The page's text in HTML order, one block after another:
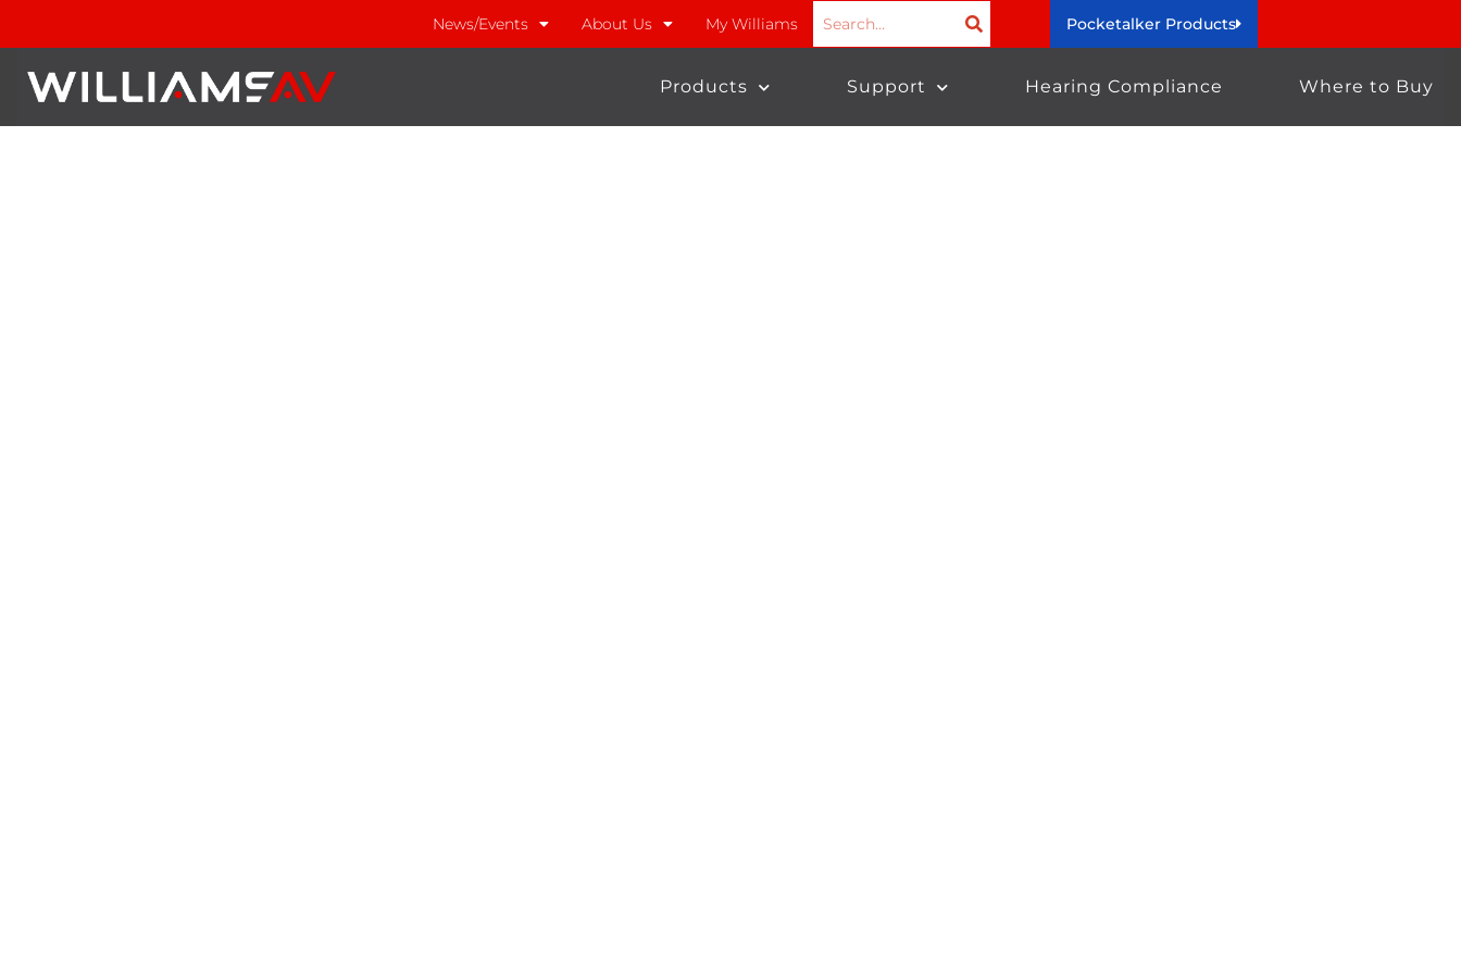
News/Events About Us My Williams Pocketalker Products
Products Support Hearing Compliance Where to Buy